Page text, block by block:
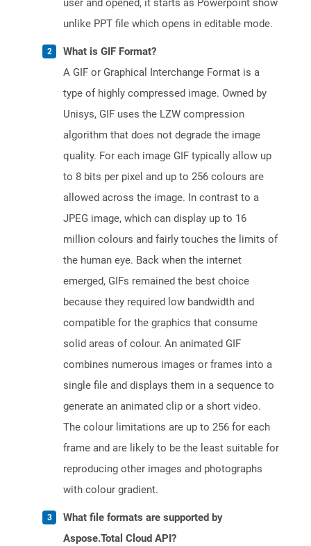
user and opened, it starts as Powerpoint show
unlike PPT file which opens in editable mode.
What is GIF Format?
A GIF or Graphical Interchange Format is a
type of highly compressed image. Owned by
Unisys, GIF uses the LZW compression
algorithm that does not degrade the image
quality. For each image GIF typically allow up
to 8 bits per pixel and up to 256 colours are
allowed across the image. In contrast to a
JPEG image, which can display up to 16
million colours and fairly touches the limits of
the human eye. Back when the internet
emerged, GIFs remained the best choice
because they required low bandwidth and
compatible for the graphics that consume
solid areas of colour. An animated GIF
combines numerous images or frames into a
single file and displays them in a sequence to
generate an animated clip or a short video.
The colour limitations are up to 256 for each
frame and are likely to be the least suitable for
reproducing other images and photographs
with colour gradient.
What file formats are supported by
Aspose.Total Cloud API?